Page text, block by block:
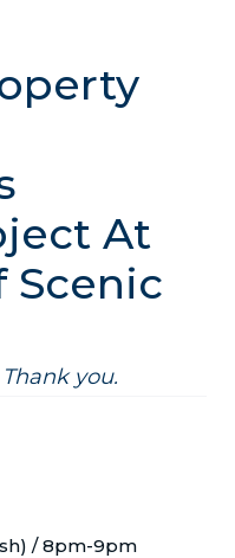
At
Scenic
you.
/ 8pm-9pm